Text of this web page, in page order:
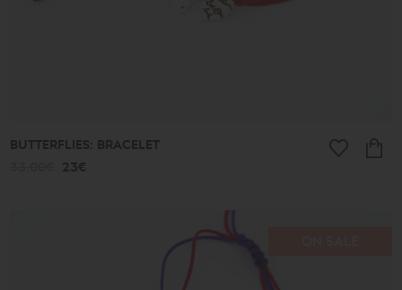
BUTTERFLIES: BRACELET
23€